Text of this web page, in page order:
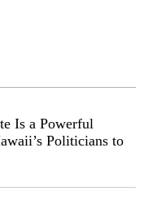
Is a Powerful
Politicians to